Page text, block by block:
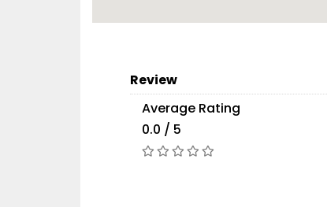
Review
Average Rating
0.0 / 5